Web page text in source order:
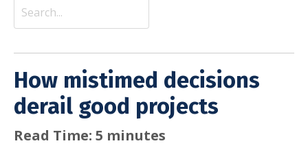
How mistimed decisions
derail good projects
Read Time: 5 minutes